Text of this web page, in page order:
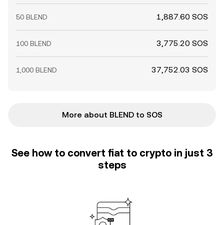
50 BLEND 1,887.60 SOS
100 BLEND 3,775.20 SOS
1,000 BLEND 37,752.03 SOS
More about BLEND to SOS
See how to convert fiat to crypto in just 3
steps